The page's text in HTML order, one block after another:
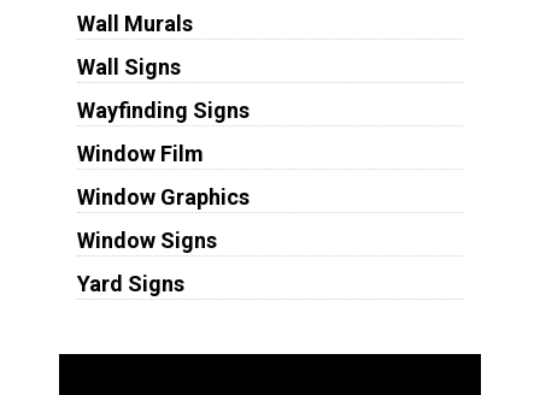
Wall Murals
Wall Signs
Wayfinding Signs
Window Film
Window Graphics
Window Signs
Yard Signs